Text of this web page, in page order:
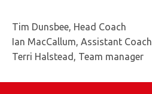
Tim Dunsbee, Head Coach
Ian MacCallum, Assistant Coach
Terri Halstead, Team manager